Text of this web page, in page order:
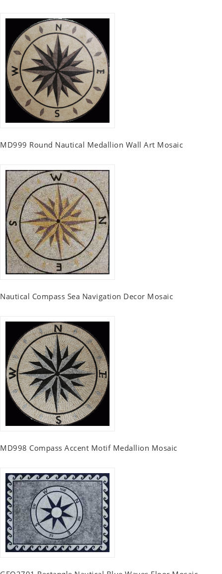
MD999 Round Nautical Medallion Wall Art Mosaic
Nautical Compass Sea Navigation Decor Mosaic
MD998 Compass Accent Motif Medallion Mosaic